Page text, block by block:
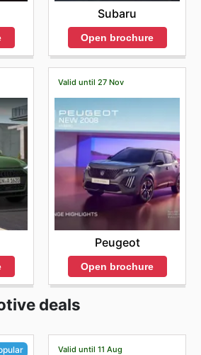
Subaru
Open brochure
Valid until 27 Nov
Peugeot
Open brochure
deals
Valid until 11 Aug